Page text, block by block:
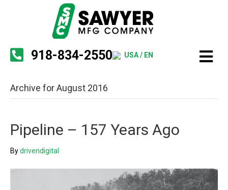
918-834-2550 USA / EN
Archive for August 2016
Pipeline – 157 Years Ago
Bydrivendigital